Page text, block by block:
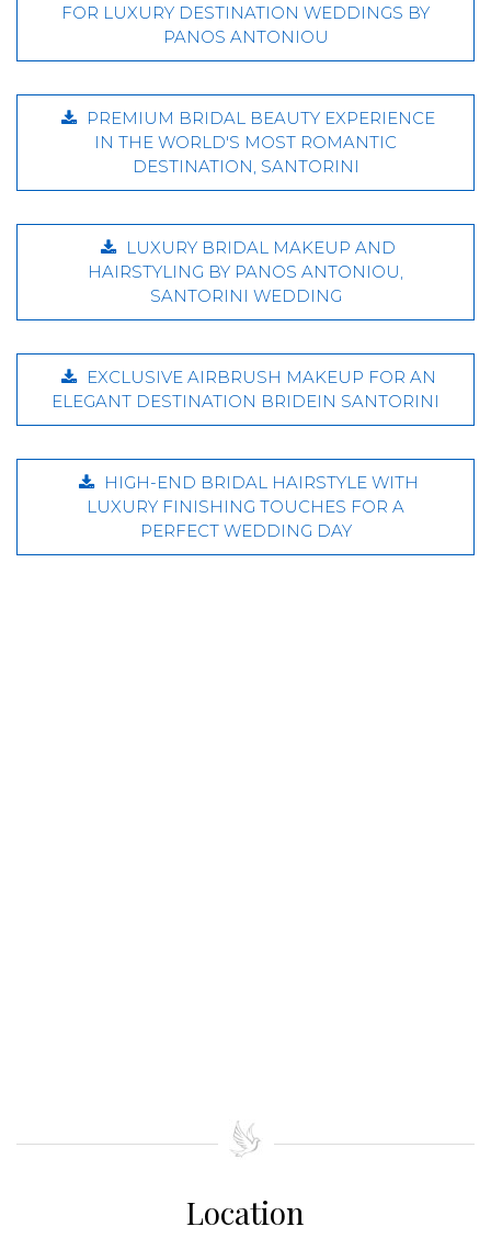
FOR LUXURY DESTINATION WEDDINGS BY
PANOS ANTONIOU
PREMIUM BRIDAL BEAUTY EXPERIENCE
IN THE WORLD'S MOST ROMANTIC
DESTINATION, SANTORINI
LUXURY BRIDAL MAKEUP AND
HAIRSTYLING BY PANOS ANTONIOU,
SANTORINI WEDDING
EXCLUSIVE AIRBRUSH MAKEUP FOR AN
ELEGANT DESTINATION BRIDEIN SANTORINI
HIGH-END BRIDAL HAIRSTYLE WITH
LUXURY FINISHING TOUCHES FOR A
PERFECT WEDDING DAY
Location